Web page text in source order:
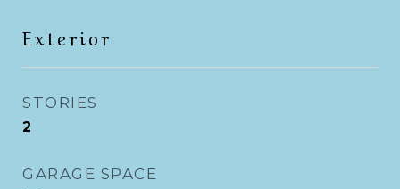
Exterior
STORIES
2
GARAGE SPACE